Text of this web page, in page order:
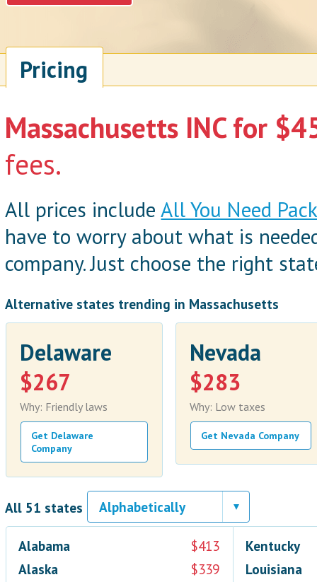
Pricing
Massachusetts INC for
fees.
All prices includeAll You Need
have to worry about what is
company. Just choose the right
Alternative states trending in Massachusetts
Delaware
$267
Why: Friendly laws
Get Delaware
Company
Nevada
$283
Why: Low taxes
Get Nevada Company
All 51 states
Alabama
$413
Alaska
$339
Kentucky
Louisiana